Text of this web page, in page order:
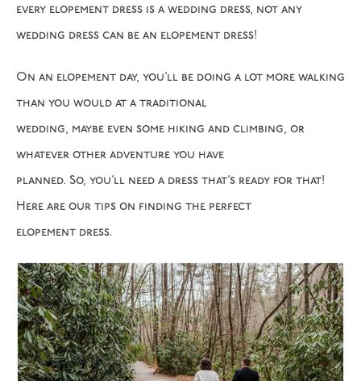
every elopement dress is a wedding dress, not any
wedding dress can be an elopement dress!
On an elopement day, you’ll be doing a lot more walking
than you would at a traditional
wedding, maybe even some hiking and climbing, or
whatever other adventure you have
planned. So, you’ll need a dress that’s ready for that!
Here are our tips on finding the perfect
elopement dress.